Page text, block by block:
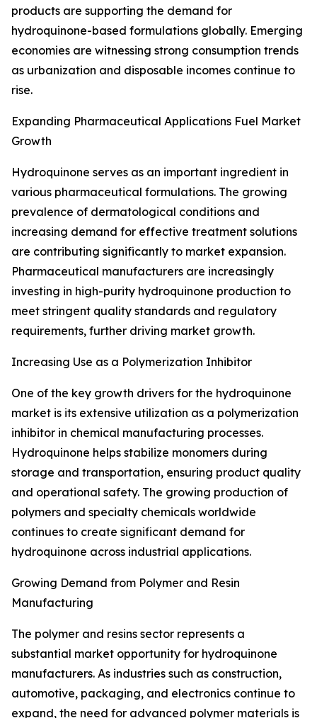
products are supporting the demand for
hydroquinone-based formulations globally. Emerging
economies are witnessing strong consumption trends
as urbanization and disposable incomes continue to
rise.
Expanding Pharmaceutical Applications Fuel Market
Growth
Hydroquinone serves as an important ingredient in
various pharmaceutical formulations. The growing
prevalence of dermatological conditions and
increasing demand for effective treatment solutions
are contributing significantly to market expansion.
Pharmaceutical manufacturers are increasingly
investing in high-purity hydroquinone production to
meet stringent quality standards and regulatory
requirements, further driving market growth.
Increasing Use as a Polymerization Inhibitor
One of the key growth drivers for the hydroquinone
market is its extensive utilization as a polymerization
inhibitor in chemical manufacturing processes.
Hydroquinone helps stabilize monomers during
storage and transportation, ensuring product quality
and operational safety. The growing production of
polymers and specialty chemicals worldwide
continues to create significant demand for
hydroquinone across industrial applications.
Growing Demand from Polymer and Resin
Manufacturing
The polymer and resins sector represents a
substantial market opportunity for hydroquinone
manufacturers. As industries such as construction,
automotive, packaging, and electronics continue to
expand, the need for advanced polymer materials is